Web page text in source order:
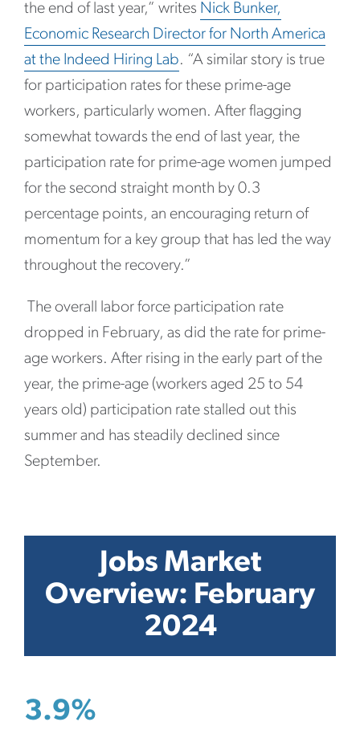
the end of last year,” writes Nick Bunker,
Economic Research Director for North America
at the Indeed Hiring Lab. “A similar story is true
for participation rates for these prime-age
workers, particularly women. After flagging
somewhat towards the end of last year, the
participation rate for prime-age women jumped
for the second straight month by 0.3
percentage points, an encouraging return of
momentum for a key group that has led the way
throughout the recovery.”
The overall labor force participation rate
dropped in February, as did the rate for prime-
age workers. After rising in the early part of the
year, the prime-age (workers aged 25 to 54
years old) participation rate stalled out this
summer and has steadily declined since
September.
Jobs Market
Overview: February
2024
3.9%